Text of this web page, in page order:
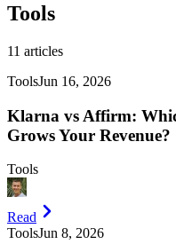
Tools
11 articles
ToolsJun 16, 2026
Klarna vs Affirm:
Grows Your Revenue?
Tools
Read
ToolsJun 8, 2026